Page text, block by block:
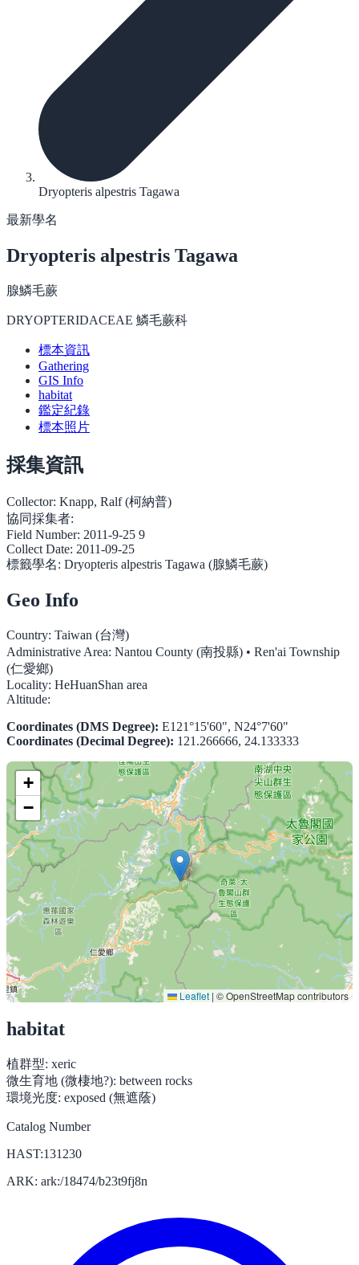
Dryopteris alpestris Tagawa
最新學名
Dryopteris alpestris Tagawa
腺鱗毛蕨
DRYOPTERIDACEAE 鱗毛蕨科
標本資訊
Gathering
GIS Info
habitat
鑑定紀錄
標本照片
採集資訊
Collector: Knapp, Ralf (柯納普)
協同採集者:
Field Number: 2011-9-25 9
Collect Date: 2011-09-25
標籤學名: Dryopteris alpestris Tagawa (腺鱗毛蕨)
Geo Info
Country: Taiwan (台灣)
Administrative Area: Nantou County (南投縣) • Ren'ai Township
(仁愛鄉)
Locality: HeHuanShan area
Altitude:
Coordinates (DMS Degree): E121°15'60", N24°7'60"
Coordinates (Decimal Degree): 121.266666, 24.133333
+
−
Leaflet | © OpenStreetMap contributors
habitat
植群型: xeric
微生育地 (微棲地?): between rocks
環境光度: exposed (無遮蔭)
Catalog Number
HAST:131230
ARK: ark:/18474/b23t9fj8n